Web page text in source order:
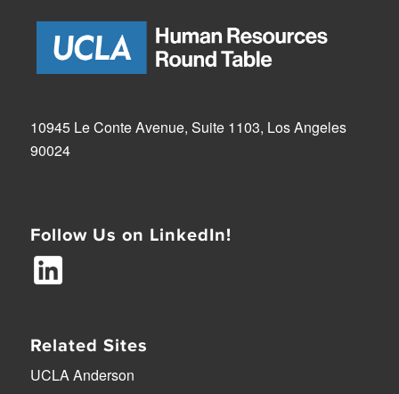
10945 Le Conte Avenue, Suite 1103, Los Angeles
90024
Follow Us on LinkedIn!
Related Sites
UCLA Anderson